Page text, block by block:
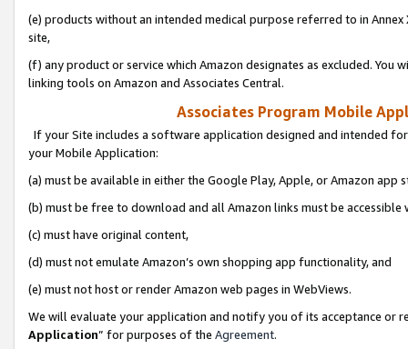
(e) products without an intended medical purpose referred to in
site,
(f) any product or service which Amazon designates as excluded. You
linking tools on Amazon and Associates Central.
Associates Program Mobile
If your Site includes a software application designed and intended
your Mobile Application:
(a) must be available in either the Google Play, Apple, or Amazon app
(b) must be free to download and all Amazon links must be
(c) must have original content,
(d) must not emulate Amazon’s own shopping app functionality, and
(e) must not host or render Amazon web pages in WebViews.
We will evaluate your application and notify you of its acceptance or
Application” for purposes of the Agreement.